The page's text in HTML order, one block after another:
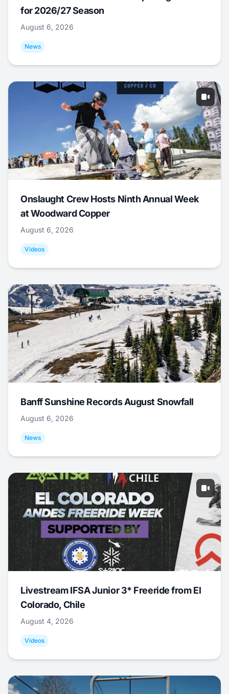
for 2026/27 Season
August 6, 2026
News
Onslaught Crew Hosts Ninth Annual Week
at Woodward Copper
August 6, 2026
Videos
Banff Sunshine Records August Snowfall
August 6, 2026
News
Livestream IFSA Junior 3* Freeride from El
Colorado, Chile
August 4, 2026
Videos